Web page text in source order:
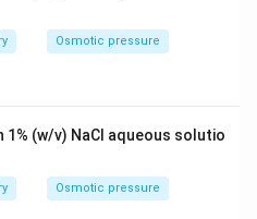
Osmotic pressure
(w/v) NaCl aqueous solutio
Osmotic pressure